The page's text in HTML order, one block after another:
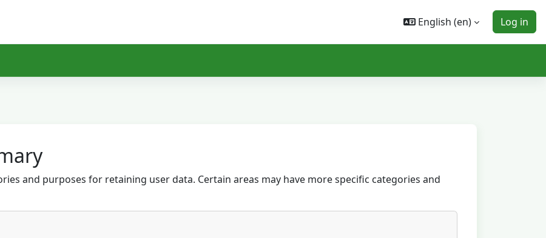
English ‎(en)‎
Log in
and purposes for retaining user data. Certain areas may have more specific categories and